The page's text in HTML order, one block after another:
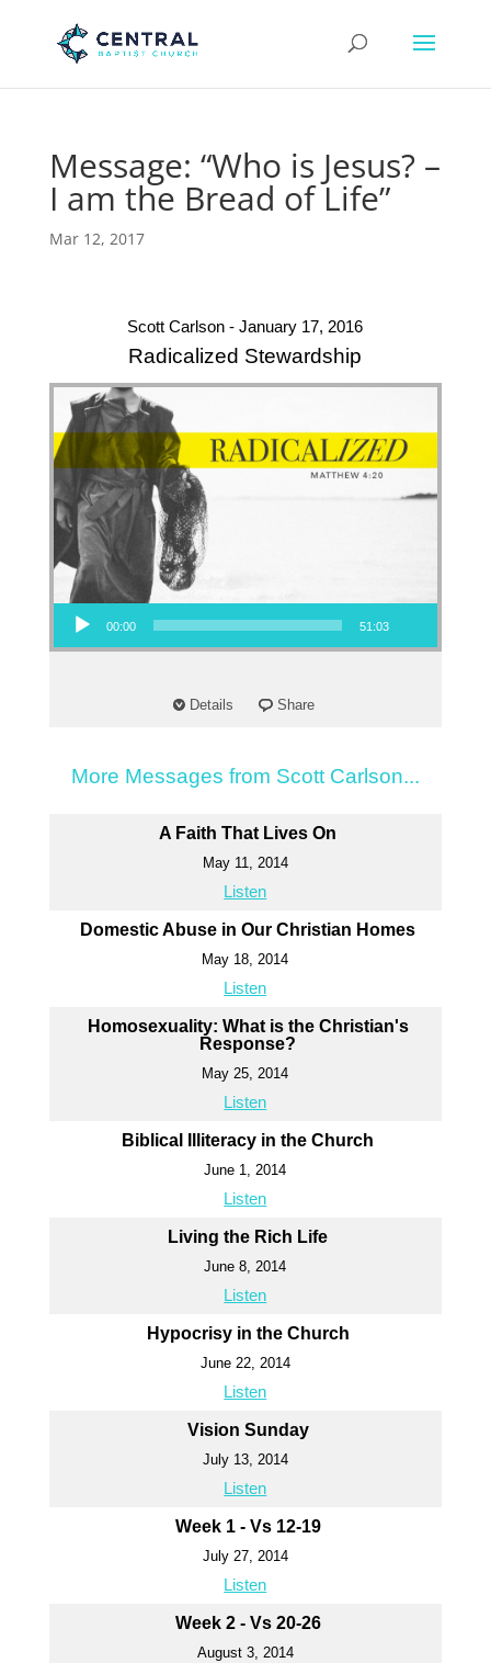
Message: “Who is Jesus? –
I am the Bread of Life”
Mar 12, 2017
Scott Carlson - January 17, 2016
Radicalized Stewardship
Audio Player
00:00 51:03
Details Share
More Messages from Scott Carlson...
A Faith That Lives On
May 11, 2014
Listen
Domestic Abuse in Our Christian Homes
May 18, 2014
Listen
Homosexuality: What is the Christian's
Response?
May 25, 2014
Listen
Biblical Illiteracy in the Church
June 1, 2014
Listen
Living the Rich Life
June 8, 2014
Listen
Hypocrisy in the Church
June 22, 2014
Listen
Vision Sunday
July 13, 2014
Listen
Week 1 - Vs 12-19
July 27, 2014
Listen
Week 2 - Vs 20-26
August 3, 2014